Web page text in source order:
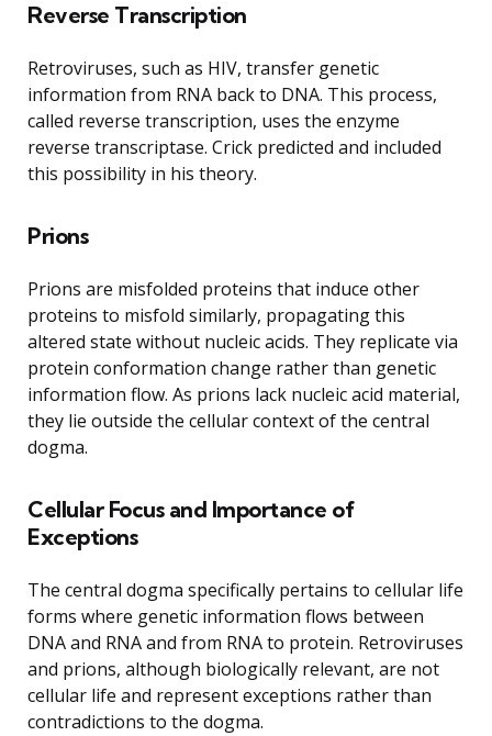
Reverse Transcription
Retroviruses, such as HIV, transfer genetic
information from RNA back to DNA. This process,
called reverse transcription, uses the enzyme
reverse transcriptase. Crick predicted and included
this possibility in his theory.
Prions
Prions are misfolded proteins that induce other
proteins to misfold similarly, propagating this
altered state without nucleic acids. They replicate via
protein conformation change rather than genetic
information flow. As prions lack nucleic acid material,
they lie outside the cellular context of the central
dogma.
Cellular Focus and Importance of
Exceptions
The central dogma specifically pertains to cellular life
forms where genetic information flows between
DNA and RNA and from RNA to protein. Retroviruses
and prions, although biologically relevant, are not
cellular life and represent exceptions rather than
contradictions to the dogma.